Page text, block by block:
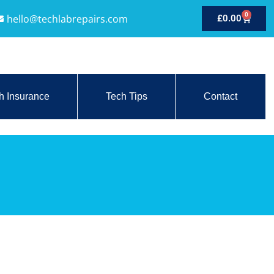
hello@techlabrepairs.com £0.00 0
Insurance Tech Tips Contact